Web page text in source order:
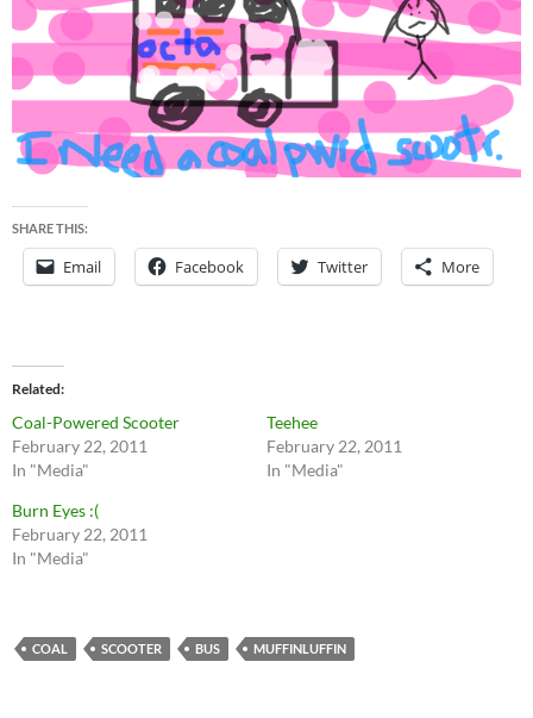
SHARE THIS:
Email Facebook Twitter More
Related
Coal-Powered Scooter
February 22, 2011
In "Media"
Teehee
February 22, 2011
In "Media"
Burn Eyes :(
February 22, 2011
In "Media"
COAL SCOOTER BUS MUFFINLUFFIN